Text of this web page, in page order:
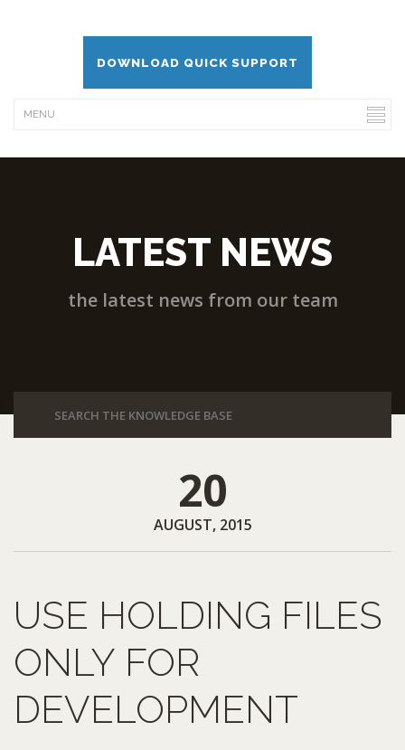
DOWNLOAD QUICK SUPPORT
LATEST NEWS
the latest news from our team
20
AUGUST, 2015
USE HOLDING FILES
ONLY FOR
DEVELOPMENT